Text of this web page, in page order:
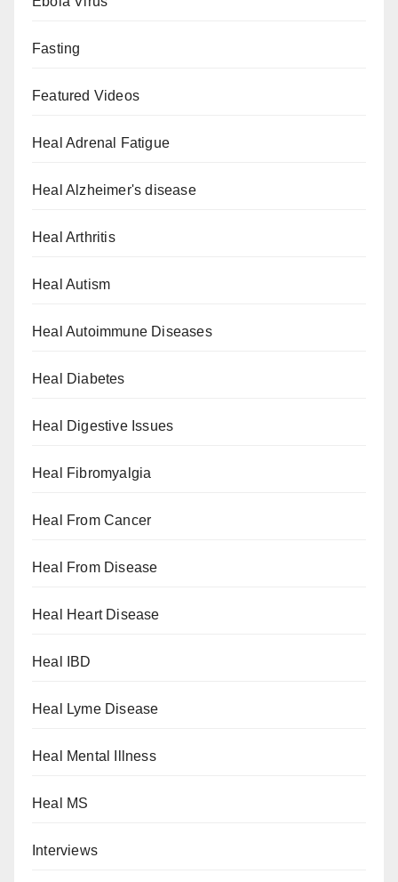
Fasting
Featured Videos
Heal Adrenal Fatigue
Heal Alzheimer's disease
Heal Arthritis
Heal Autism
Heal Autoimmune Diseases
Heal Diabetes
Heal Digestive Issues
Heal Fibromyalgia
Heal From Cancer
Heal From Disease
Heal Heart Disease
Heal IBD
Heal Lyme Disease
Heal Mental Illness
Heal MS
Interviews